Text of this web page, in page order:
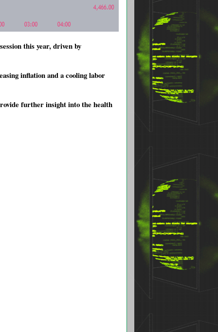
this year, driven by
inflation and a cooling labor
further insight into the health